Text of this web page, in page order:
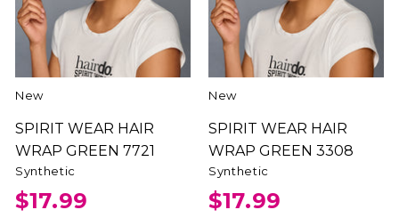
New
SPIRIT WEAR HAIR
WRAP GREEN 7721
Synthetic
$17.99
New
SPIRIT WEAR HAIR
WRAP GREEN 3308
Synthetic
$17.99